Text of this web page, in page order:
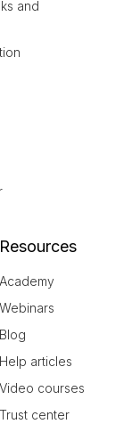
and
Resources
Academy
Webinars
Blog
Help articles
Video courses
Trust center